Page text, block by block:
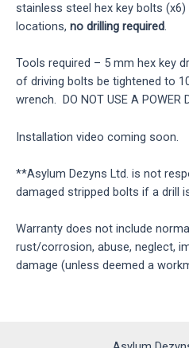
stainless steel hex key bolts
locations, no drilling required.
Tools required – 5 mm hex key
of driving bolts be tightened to
wrench. DO NOT USE A
Installation video coming soon.
**Asylum Dezyns Ltd. is not
damaged stripped bolts if a drill
Warranty does not include
rust/corrosion, abuse, neglect,
damage (unless deemed a